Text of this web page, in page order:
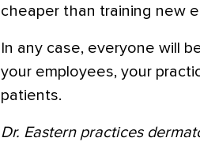
cheaper than training new
In any case, everyone will
your employees, your
patients.
Dr. Eastern practices